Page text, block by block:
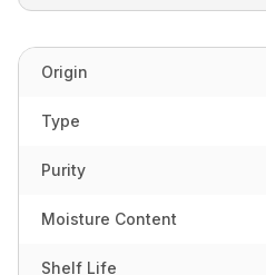
Origin
Type
Purity
Moisture Content
Shelf Life